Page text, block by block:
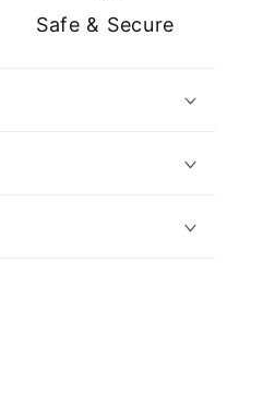
Safe & Secure